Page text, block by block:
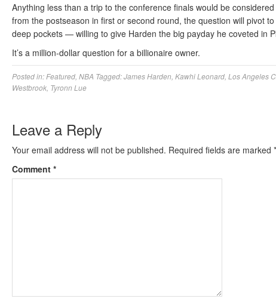
Anything less than a trip to the conference finals would be
from the postseason in first or second round, the question will pivot
deep pockets — willing to give Harden the big payday he coveted in
It’s a million-dollar question for a billionaire owner.
Posted in: Featured NBA Tagged:James Harden Kawhi Leonard Los Angeles
Westbrook Tyronn Lue
Leave a Reply
Your email address will not be published. Required fields are marked *
Comment *